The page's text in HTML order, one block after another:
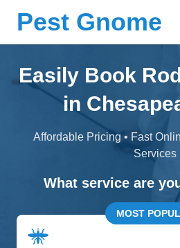
Pest Gnome
Easily Book
in
Affordable Pricing • Fast
Services
What service are
MOST